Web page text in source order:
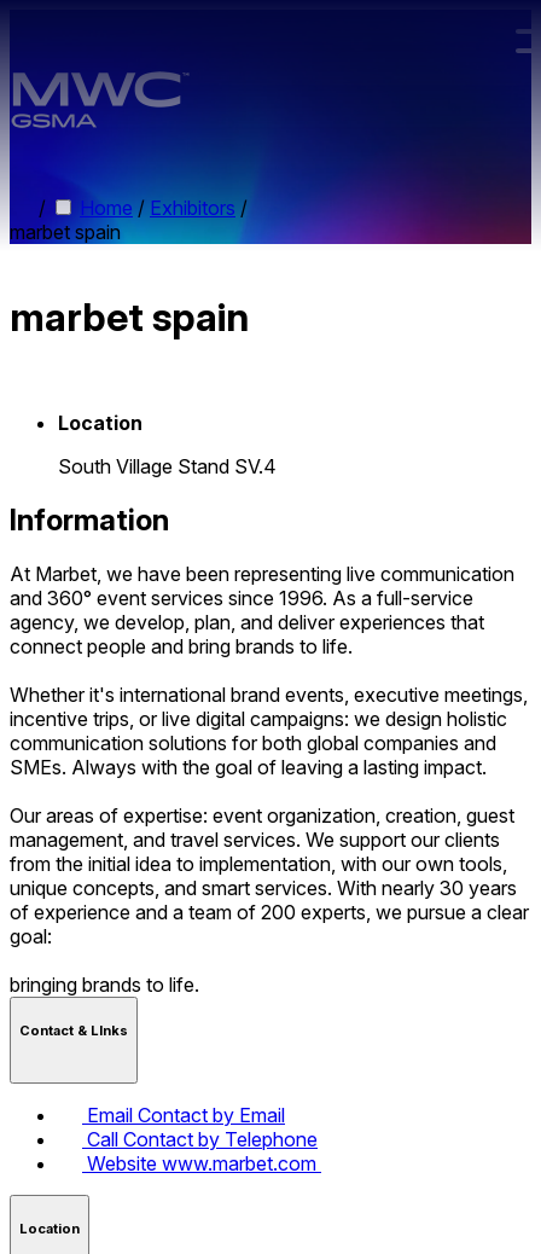
/ Home / Exhibitors /
marbet spain
marbet spain
Location
South Village Stand SV.4
Information
At Marbet, we have been representing live communication
and 360° event services since 1996. As a full-service
agency, we develop, plan, and deliver experiences that
connect people and bring brands to life.
Whether it's international brand events, executive meetings,
incentive trips, or live digital campaigns: we design holistic
communication solutions for both global companies and
SMEs. Always with the goal of leaving a lasting impact.
Our areas of expertise: event organization, creation, guest
management, and travel services. We support our clients
from the initial idea to implementation, with our own tools,
unique concepts, and smart services. With nearly 30 years
of experience and a team of 200 experts, we pursue a clear
goal:
bringing brands to life.
Contact & LInks
Email Contact by Email
Call Contact by Telephone
Website www.marbet.com
Location